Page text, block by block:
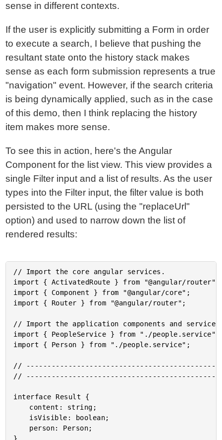
sense in different contexts.
If the user is explicitly submitting a Form in order
to execute a search, I believe that pushing the
resultant state onto the history stack makes
sense as each form submission represents a true
"navigation" event. However, if the search criteria
is being dynamically applied, such as in the case
of this demo, then I think replacing the history
item makes more sense.
To see this in action, here's the Angular
Component for the list view. This view provides a
single Filter input and a list of results. As the user
types into the Filter input, the filter value is both
persisted to the URL (using the "replaceUrl"
option) and used to narrow down the list of
rendered results:
// Import the core angular services.
import { ActivatedRoute } from "@angular/router";
import { Component } from "@angular/core";
import { Router } from "@angular/router";
// Import the application components and
import { PeopleService } from "./people.service";
import { Person } from "./people.service";
//
//
interface Result {